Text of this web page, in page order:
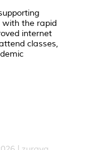
with the rapid
internet
classes,